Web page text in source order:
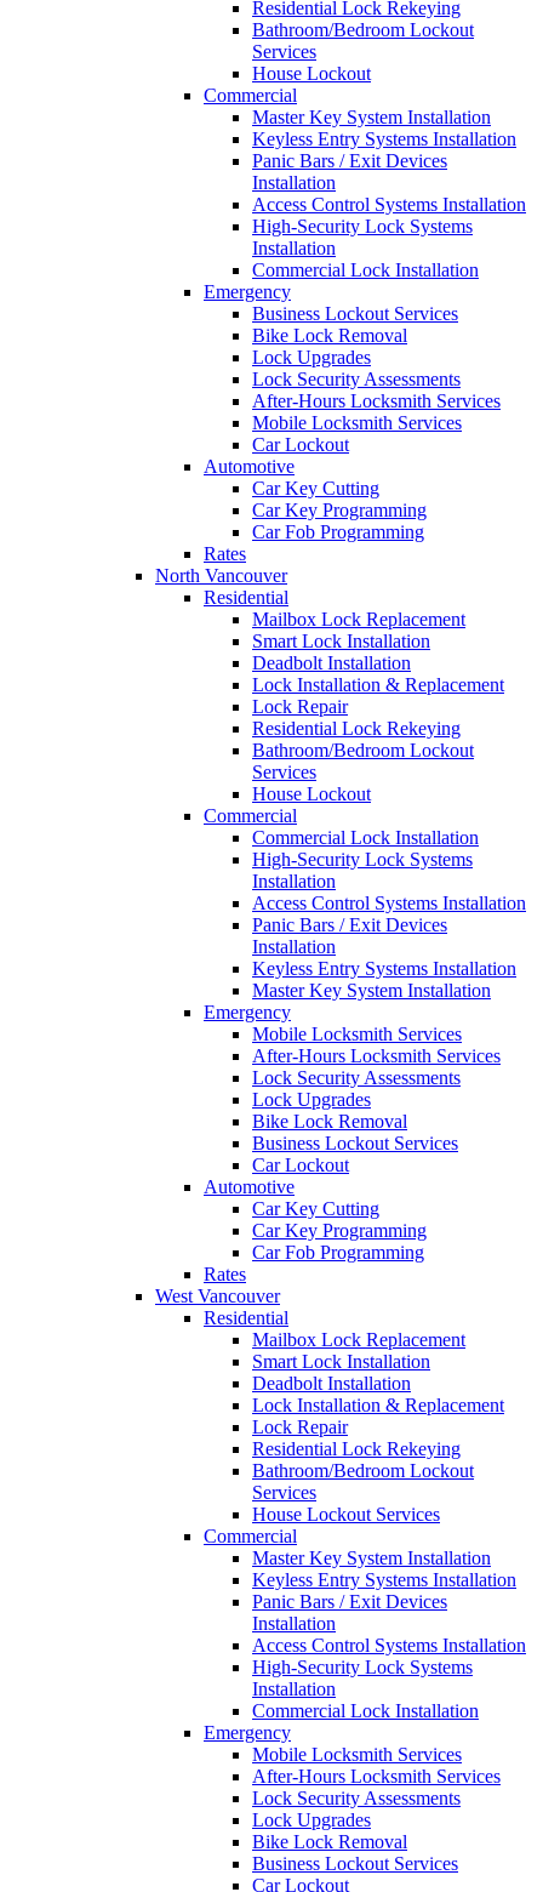
Residential Lock Rekeying
Bathroom/Bedroom Lockout
Services
House Lockout
Commercial
Master Key System Installation
Keyless Entry Systems Installation
Panic Bars / Exit Devices
Installation
Access Control Systems Installation
High-Security Lock Systems
Installation
Commercial Lock Installation
Emergency
Business Lockout Services
Bike Lock Removal
Lock Upgrades
Lock Security Assessments
After-Hours Locksmith Services
Mobile Locksmith Services
Car Lockout
Automotive
Car Key Cutting
Car Key Programming
Car Fob Programming
Rates
North Vancouver
Residential
Mailbox Lock Replacement
Smart Lock Installation
Deadbolt Installation
Lock Installation & Replacement
Lock Repair
Residential Lock Rekeying
Bathroom/Bedroom Lockout
Services
House Lockout
Commercial
Commercial Lock Installation
High-Security Lock Systems
Installation
Access Control Systems Installation
Panic Bars / Exit Devices
Installation
Keyless Entry Systems Installation
Master Key System Installation
Emergency
Mobile Locksmith Services
After-Hours Locksmith Services
Lock Security Assessments
Lock Upgrades
Bike Lock Removal
Business Lockout Services
Car Lockout
Automotive
Car Key Cutting
Car Key Programming
Car Fob Programming
Rates
West Vancouver
Residential
Mailbox Lock Replacement
Smart Lock Installation
Deadbolt Installation
Lock Installation & Replacement
Lock Repair
Residential Lock Rekeying
Bathroom/Bedroom Lockout
Services
House Lockout Services
Commercial
Master Key System Installation
Keyless Entry Systems Installation
Panic Bars / Exit Devices
Installation
Access Control Systems Installation
High-Security Lock Systems
Installation
Commercial Lock Installation
Emergency
Mobile Locksmith Services
After-Hours Locksmith Services
Lock Security Assessments
Lock Upgrades
Bike Lock Removal
Business Lockout Services
Car Lockout